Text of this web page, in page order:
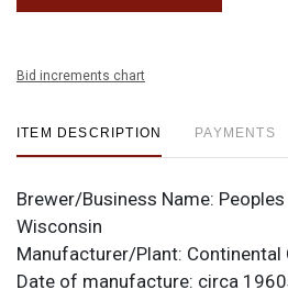
Bid increments chart
ITEM DESCRIPTION PAYMENTS
Brewer/Business Name:
Wisconsin
Manufacturer/Plant: Continental
Date of manufacture: circa